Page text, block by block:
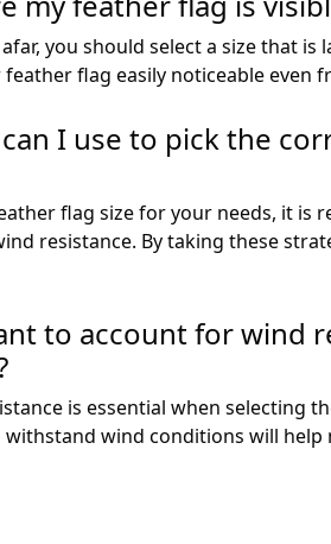
you should select a size that
flag easily noticeable even
I use to pick the
flag size for your needs, it
resistance. By taking these
to account for wind
is essential when selecting
withstand wind conditions will